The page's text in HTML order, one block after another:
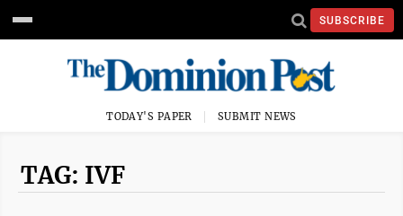
SUBSCRIBE
TODAY'S PAPER SUBMIT NEWS
TAG: IVF